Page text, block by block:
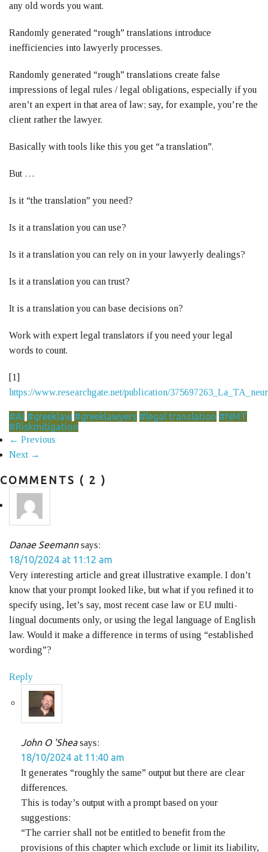
any old words you want.
Randomly generated “rough” translations introduce
inefficiencies into lawyerly processes.
Randomly generated “rough” translations create false
impressions of legal rules / legal obligations, especially if you
aren’t an expert in that area of law; say, for example, you’re the
client rather the lawyer.
Basically with tools like this you get “a translation”.
But …
Is it “the translation” you need?
Is it a translation you can use?
Is it a translation you can rely on in your lawyerly dealings?
Is it a translation you can trust?
It is a translation you can base decisions on?
Work with expert legal translators if you need your legal
words to count.
[1]
https://www.researchgate.net/publication/
#AI #greeklaw #greeklawyers #legal translation #NMT
#Riskmitigation
← Previous
Next →
COMMENTS ( 2 )
Danae Seemann says:
18/10/2024 at 11:12 am
Very interesting article and great illustrative example. I don’t
know that your prompt looked like, but what if you refined it to
specify using, let’s say, most recent case law or EU multi-
lingual documents only, or using the legal language of English
law. Would it make a difference in terms of using “established
wording”?
Reply
John O 'Shea says:
18/10/2024 at 11:40 am
It generates “roughly the same” output but there are clear
differences.
This is today’s output with a prompt based on your
suggestions:
“The carrier shall not be entitled to benefit from the
provisions of this chapter which exclude or limit its liability,